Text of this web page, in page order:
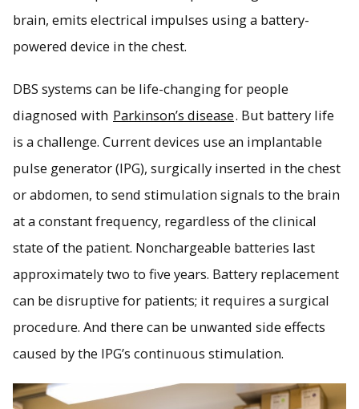
brain, emits electrical impulses using a battery-
powered device in the chest.
DBS systems can be life-changing for people
diagnosed with Parkinson’s disease. But battery life
is a challenge. Current devices use an implantable
pulse generator (IPG), surgically inserted in the chest
or abdomen, to send stimulation signals to the brain
at a constant frequency, regardless of the clinical
state of the patient. Nonchargeable batteries last
approximately two to five years. Battery replacement
can be disruptive for patients; it requires a surgical
procedure. And there can be unwanted side effects
caused by the IPG’s continuous stimulation.